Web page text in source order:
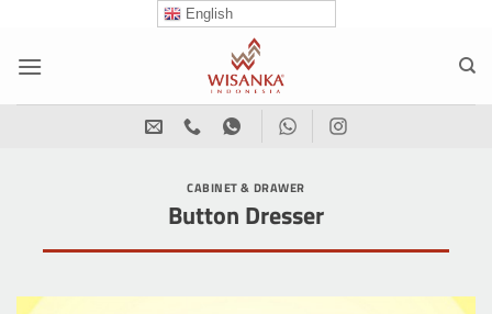
content
English
CABINET & DRAWER
Button Dresser